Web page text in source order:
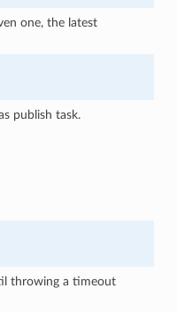
one, the latest
publish task.
throwing a timeout